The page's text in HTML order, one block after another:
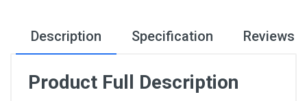
Description Specification Reviews
Product Full Description